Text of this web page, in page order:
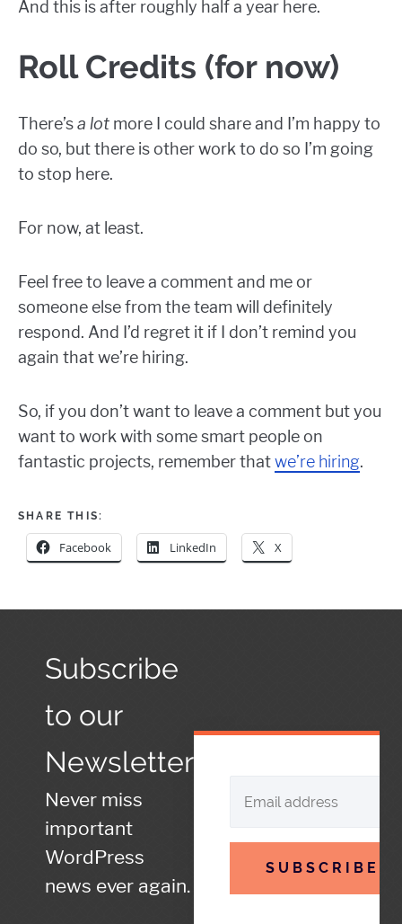
And this is after roughly half a year here.
Roll Credits (for now)
There’sa lot more I could share and I’m happy to
do so, but there is other work to do so I’m going
to stop here.
For now, at least.
Feel free to leave a comment and me or
someone else from the team will definitely
respond. And I’d regret it if I don’t remind you
again that we’re hiring.
So, if you don’t want to leave a comment but you
want to work with some smart people on
fantastic projects, remember thatwe’re hiring.
SHARE THIS:
Facebook LinkedIn X
Subscribe
to our
Newsletter
Never miss
important
WordPress
news ever again.
SUBSCRIBE